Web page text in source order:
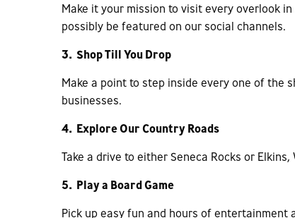
Make it your mission to visit every overlook
possibly be featured on our social channels.
3. Shop Till You Drop
Make a point to step inside every one of the
businesses.
4. Explore Our Country Roads
Take a drive to either Seneca Rocks or
5. Play a Board Game
Pick up easy fun and hours of entertainment